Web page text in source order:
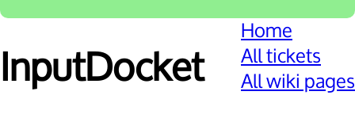
Home
All tickets
All wiki pages
Input­Docket